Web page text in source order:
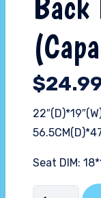
$
Seat DIM:
Deluxe